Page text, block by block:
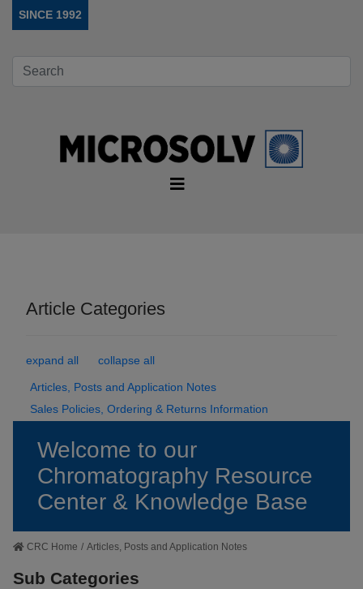
SINCE 1992
Article Categories
expand all collapse all
Articles, Posts and Application Notes
Sales Policies, Ordering & Returns Information
Welcome to our
Chromatography Resource
Center & Knowledge Base
CRC Home / Articles, Posts and Application Notes
Sub Categories